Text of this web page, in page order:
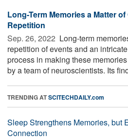
Long-Term Memories a Matter
Repetition
Sep. 26, 2022  Long-term
repetition of events and an
process in making these
by a team of neuroscientists. Its
TRENDING ATSCITECHDAILY.com
Sleep Strengthens Memories, but
Connection